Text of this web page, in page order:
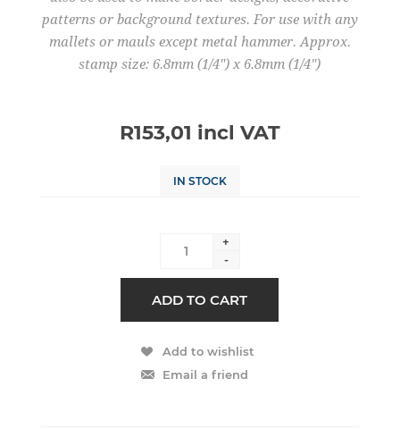
patterns or background textures. For use with any
mallets or mauls except metal hammer. Approx.
stamp size: 6.8mm (1/4") x 6.8mm (1/4")
R153,01 incl VAT
IN STOCK
+
-